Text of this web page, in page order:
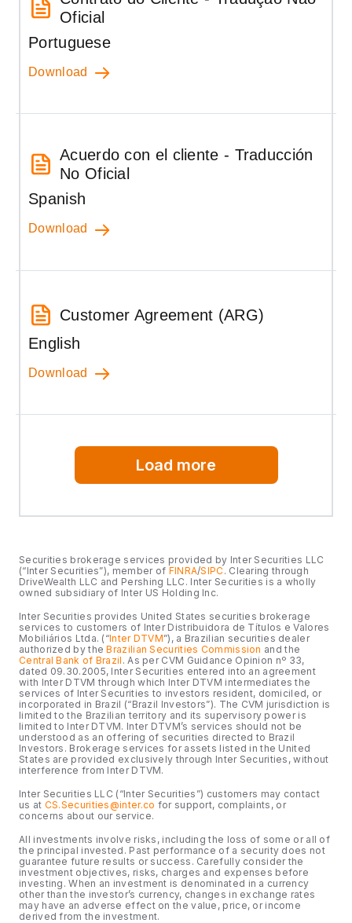
Oficial
Portuguese
Download
Acuerdo con el cliente - Traducción
No Oficial
Spanish
Download
Customer Agreement (ARG)
English
Download
Load more
Securities brokerage services provided by Inter Securities LLC
(“Inter Securities”), member of FINRA/SIPC . Clearing through
DriveWealth LLC and Pershing LLC. Inter Securities is a wholly
owned subsidiary of Inter US Holding Inc.
Inter Securities provides United States securities brokerage
services to customers of Inter Distribuidora de Títulos e Valores
Mobiliários Ltda. (“Inter DTVM”), a Brazilian securities dealer
authorized by theBrazilian Securities Commission and the
Central Bank of Brazil . As per CVM Guidance Opinion nº 33,
dated 09.30.2005, Inter Securities entered into an agreement
with Inter DTVM through which Inter DTVM intermediates the
services of Inter Securities to investors resident, domiciled, or
incorporated in Brazil (“Brazil Investors”). The CVM jurisdiction is
limited to the Brazilian territory and its supervisory power is
limited to Inter DTVM. Inter DTVM’s services should not be
understood as an offering of securities directed to Brazil
Investors. Brokerage services for assets listed in the United
States are provided exclusively through Inter Securities, without
interference from Inter DTVM.
Inter Securities LLC (“Inter Securities”) customers may contact
us at CS.Securities@inter.co for support, complaints, or
concerns about our service.
All investments involve risks, including the loss of some or all of
the principal invested. Past performance of a security does not
guarantee future results or success. Carefully consider the
investment objectives, risks, charges and expenses before
investing. When an investment is denominated in a currency
other than the investor’s currency, changes in exchange rates
may have an adverse effect on the value, price, or income
derived from the investment.